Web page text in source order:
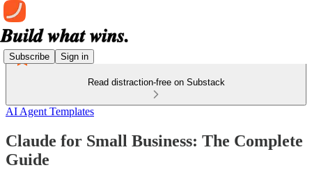
Subscribe Sign in
Read distraction-free on Substack
AI Agent Templates
Claude for Small Business: The Complete
Guide